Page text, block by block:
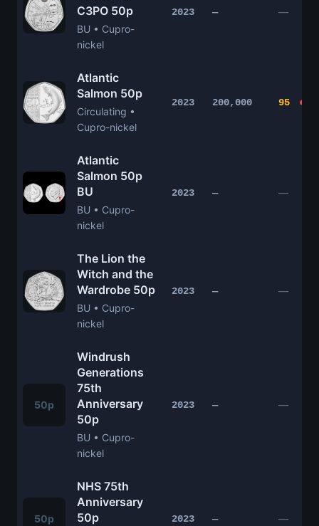
C3PO 50p
BU • Cupro-
nickel
2023 — —
Atlantic
Salmon 50p
Circulating •
Cupro-nickel
2023 200,000 95
Atlantic
Salmon 50p
BU
BU • Cupro-
nickel
2023 — —
The Lion the
Witch and the
Wardrobe 50p
BU • Cupro-
nickel
2023 — —
50p
Windrush
Generations
75th
Anniversary
50p
BU • Cupro-
nickel
2023 — —
50p
NHS 75th
Anniversary
50p
2023 — —